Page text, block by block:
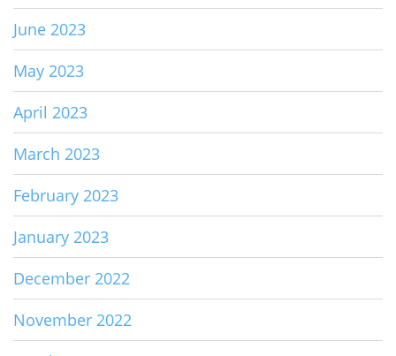
June 2023
May 2023
April 2023
March 2023
February 2023
January 2023
December 2022
November 2022